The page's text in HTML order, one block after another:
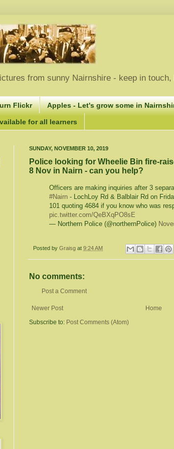
from sunny Nairnshire - keep in
Flickr Apples - Let's grow some in
for all learners
SUNDAY, NOVEMBER 10, 2019
Police looking for Wheelie Bin fire-
8 Nov in Nairn - can you help?
Officers are making inquiries after 3
#Nairn - LochLoy Rd & Balblair Rd on
101 quoting 4684 if you know who was
pic.twitter.com/QeBXqPO8sE
— Northern Police (@northernPolice)
Posted by Graisg at 9:24 AM
No comments:
Post a Comment
Newer Post
Home
Subscribe to: Post Comments (Atom)